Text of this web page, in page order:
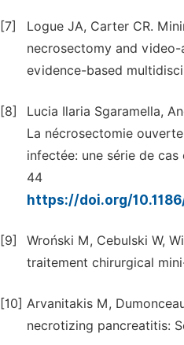
[7]
Logue JA, Carter CR.
necrosectomy and video-
evidence-based
[8]
Lucia Ilaria Sgaramella,
La nécrosectomie
infectée: une série de
44
https://doi.org/
[9]
Wroński M, Cebulski W,
traitement chirurgical
[10] Arvanitakis M,
necrotizing pancreatitis: